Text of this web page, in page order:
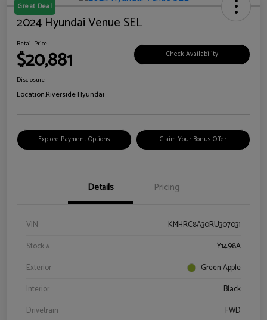
Great Deal
2024 Hyundai Venue SEL
Retail Price
$20,881 Check Availability
Disclosure
Location:Riverside Hyundai
Explore Payment Options Claim Your Bonus Offer
Details Pricing
VIN
KMHRC8A30RU307031
Stock #
Y1498A
Exterior
Green Apple
Interior
Black
Drivetrain
FWD